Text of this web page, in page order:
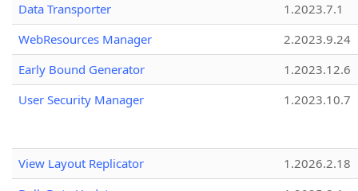
Data Transporter
1.2023.7.1
WebResources Manager
2.2023.9.24
Early Bound Generator
1.2023.12.6
User Security Manager
1.2023.10.7
View Layout Replicator
1.2026.2.18